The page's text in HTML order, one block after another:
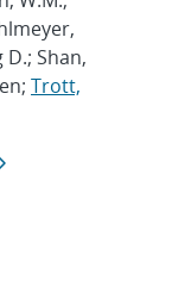
Shan,
Trott,